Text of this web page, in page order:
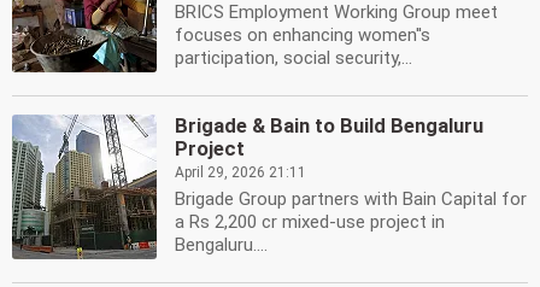
BRICS Employment Working Group meet
focuses on enhancing women''s
participation, social security,...
Brigade & Bain to Build Bengaluru
Project
April 29, 2026 21:11
Brigade Group partners with Bain Capital for
a Rs 2,200 cr mixed-use project in
Bengaluru....